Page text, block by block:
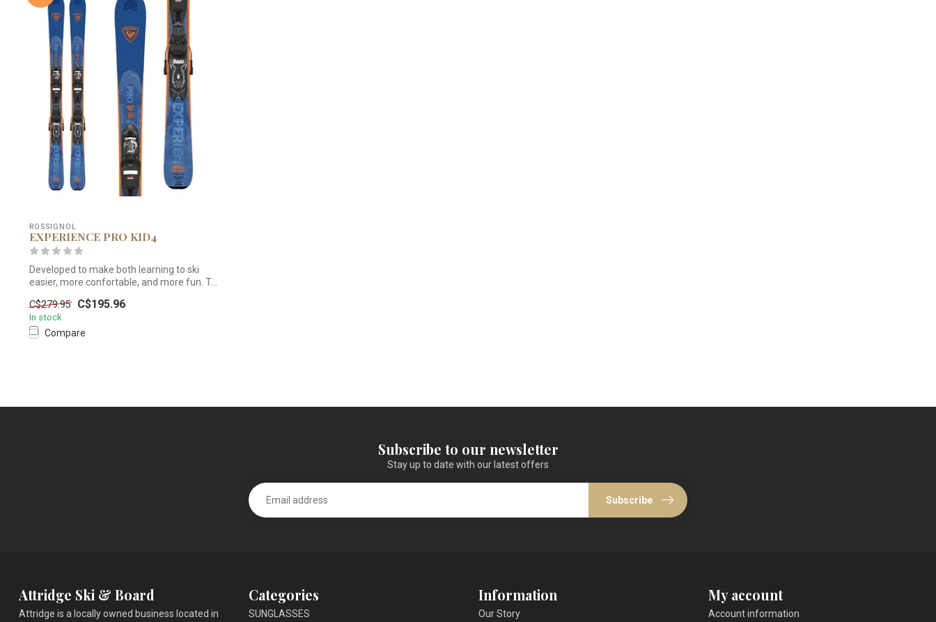
ROSSIGNOL
EXPERIENCE PRO KID4
Developed to make both learning to ski
easier, more confortable, and more fun. T...
C$279.95 C$195.96
In stock
Compare
Subscribe to our newsletter
Stay up to date with our latest offers
Subscribe
Attridge Ski & Board
Attridge is a locally owned business located in
Categories
SUNGLASSES
Information
Our Story
My account
Account information